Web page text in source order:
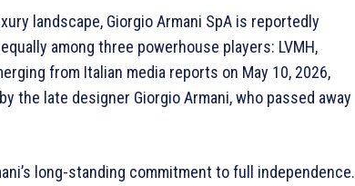
landscape, Giorgio Armani SpA is reportedly
among three powerhouse players: LVMH,
from Italian media reports on May 10, 2026,
late designer Giorgio Armani, who passed away
long-standing commitment to full independence.